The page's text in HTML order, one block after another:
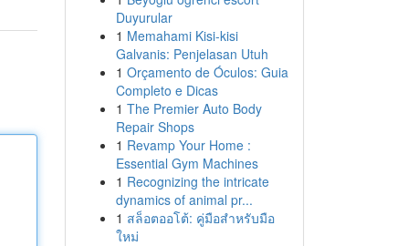
Duyurular
1 Memahami Kisi-kisi
Galvanis: Penjelasan Utuh
1 Orçamento de Óculos: Guia
Completo e Dicas
1 The Premier Auto Body
Repair Shops
1 Revamp Your Home :
Essential Gym Machines
1 Recognizing the intricate
dynamics of animal pr...
1 สล็อตออโต้: คู่มือสำหรับมือ
ใหม่